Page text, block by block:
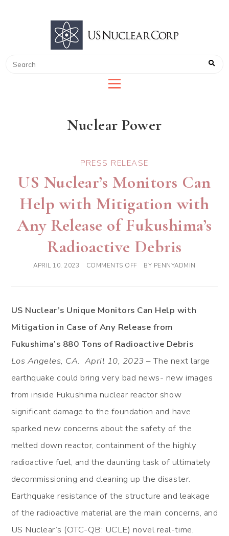
US NUCLEAR CORP
LEADER IN RADIATION DETECTION
Nuclear Power
PRESS RELEASE
US Nuclear’s Monitors Can
Help with Mitigation with
Any Release of Fukushima’s
Radioactive Debris
APRIL 10, 2023 COMMENTS OFF BY PENNYADMIN
US Nuclear’s Unique Monitors Can Help with
Mitigation in Case of Any Release from
Fukushima’s 880 Tons of Radioactive Debris
Los Angeles, CA. April 10, 2023 – The next large
earthquake could bring very bad news- new images
from inside Fukushima nuclear reactor show
significant damage to the foundation and have
sparked new concerns about the safety of the
melted down reactor, containment of the highly
radioactive fuel, and the daunting task of ultimately
decommissioning and cleaning up the disaster.
Earthquake resistance of the structure and leakage
of the radioactive material are the main concerns, and
US Nuclear’s (OTC-QB: UCLE) novel real-time,